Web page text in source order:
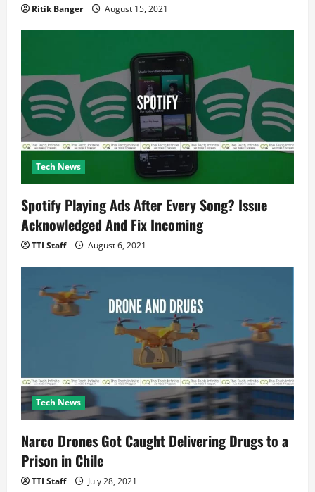
Ritik Banger August 15, 2021
Tech News
Spotify Playing Ads After Every Song? Issue
Acknowledged And Fix Incoming
TTI Staff August 6, 2021
Tech News
Narco Drones Got Caught Delivering Drugs to a
Prison in Chile
TTI Staff July 28, 2021